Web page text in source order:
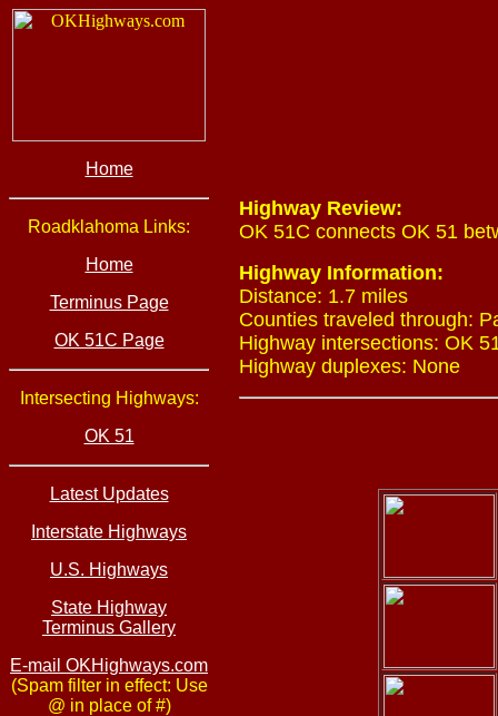
Home
Roadklahoma Links:
Home
Terminus Page
OK 51C Page
Intersecting Highways:
OK 51
Latest Updates
Interstate Highways
U.S. Highways
State Highway
Terminus Gallery
E-mail OKHighways.com
(Spam filter in effect: Use
@ in place of #)
Highway Review:
OK 51C connects OK 51
Highway Information:
Distance: 1.7 miles
Counties traveled through:
Highway intersections: OK
Highway duplexes: None